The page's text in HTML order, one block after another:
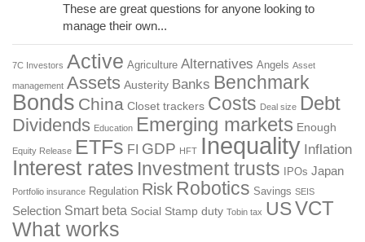
These are great questions for anyone looking to
manage their own...
7C Investors Active Agriculture Alternatives Angels Asset
management Assets Austerity Banks Benchmark
Bonds China Closet trackers Costs Deal size Debt
Dividends Education Emerging markets Enough
Equity Release ETFs FI GDP HFT Inequality Inflation
Interest rates Investment trusts IPOs Japan
Portfolio insurance Regulation Risk Robotics Savings SEIS
Selection Smart beta Social Stamp duty Tobin tax USVCT
What works